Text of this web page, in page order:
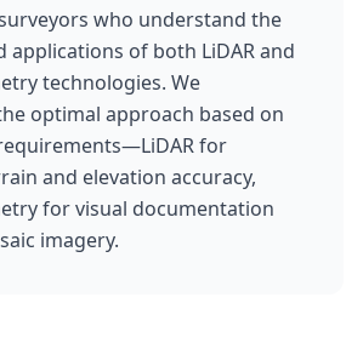
who understand the
applications of both LiDAR and
technologies. We
optimal approach based on
for
and elevation accuracy,
for visual documentation
imagery.